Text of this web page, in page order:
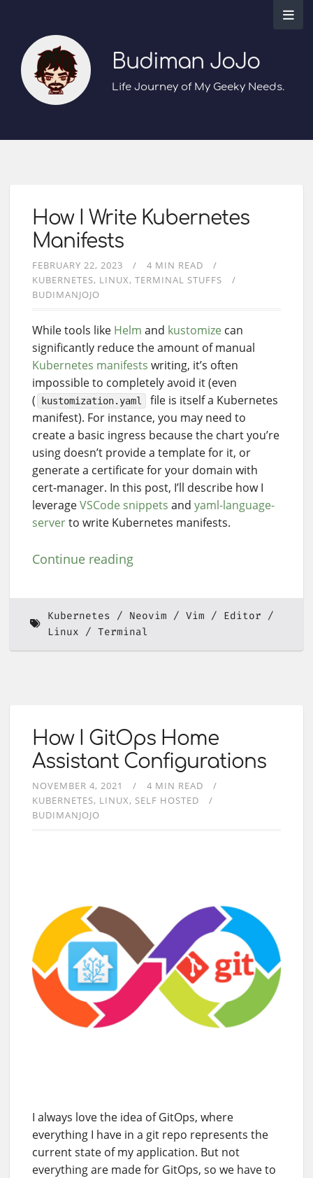
Budiman JoJo
Life Journey of My Geeky Needs.
How I Write Kubernetes
Manifests
FEBRUARY 22, 2023
4 MIN READ
KUBERNETES LINUX TERMINAL STUFFS
BUDIMANJOJO
While tools like Helm and kustomize can
significantly reduce the amount of manual
Kubernetes manifests writing, it’s often
impossible to completely avoid it (even
(
kustomization.yaml
file is itself a Kubernetes
manifest). For instance, you may need to
create a basic ingress because the chart you’re
using doesn’t provide a template for it, or
generate a certificate for your domain with
cert-manager. In this post, I’ll describe how I
leverageVSCode snippets and yaml-language-
serverto write Kubernetes manifests.
Continue reading
Kubernetes Neovim Vim
Editor
Linux
Terminal
How I GitOps Home
Assistant Configurations
NOVEMBER 4, 2021
4 MIN READ
KUBERNETES LINUX
SELF HOSTED
BUDIMANJOJO
I always love the idea of GitOps, where
everything I have in a git repo represents the
current state of my application. But not
everything are made for GitOps, so we have to